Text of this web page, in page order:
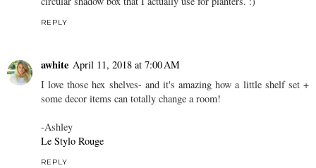
REPLY
awhite April 11, 2018 at 7:00 AM
I love those hex shelves- and it's amazing how a little shelf set +
some decor items can totally change a room!
-Ashley
Le Stylo Rouge
REPLY